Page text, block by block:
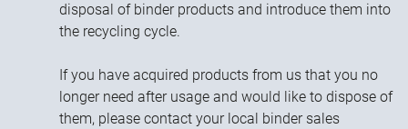
disposal of binder products and introduce them into
the recycling cycle.
If you have acquired products from us that you no
longer need after usage and would like to dispose of
them, please contact your local binder sales